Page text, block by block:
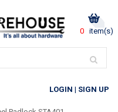
0 item(s)
LOGIN | SIGN UP